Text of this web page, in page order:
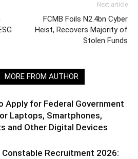
Next article
FCMB Foils N2.4bn Cyber
Heist, Recovers Majority of
Stolen Funds
MORE FROM AUTHOR
Apply for Federal Government
Laptops, Smartphones,
and Other Digital Devices
Constable Recruitment 2026: